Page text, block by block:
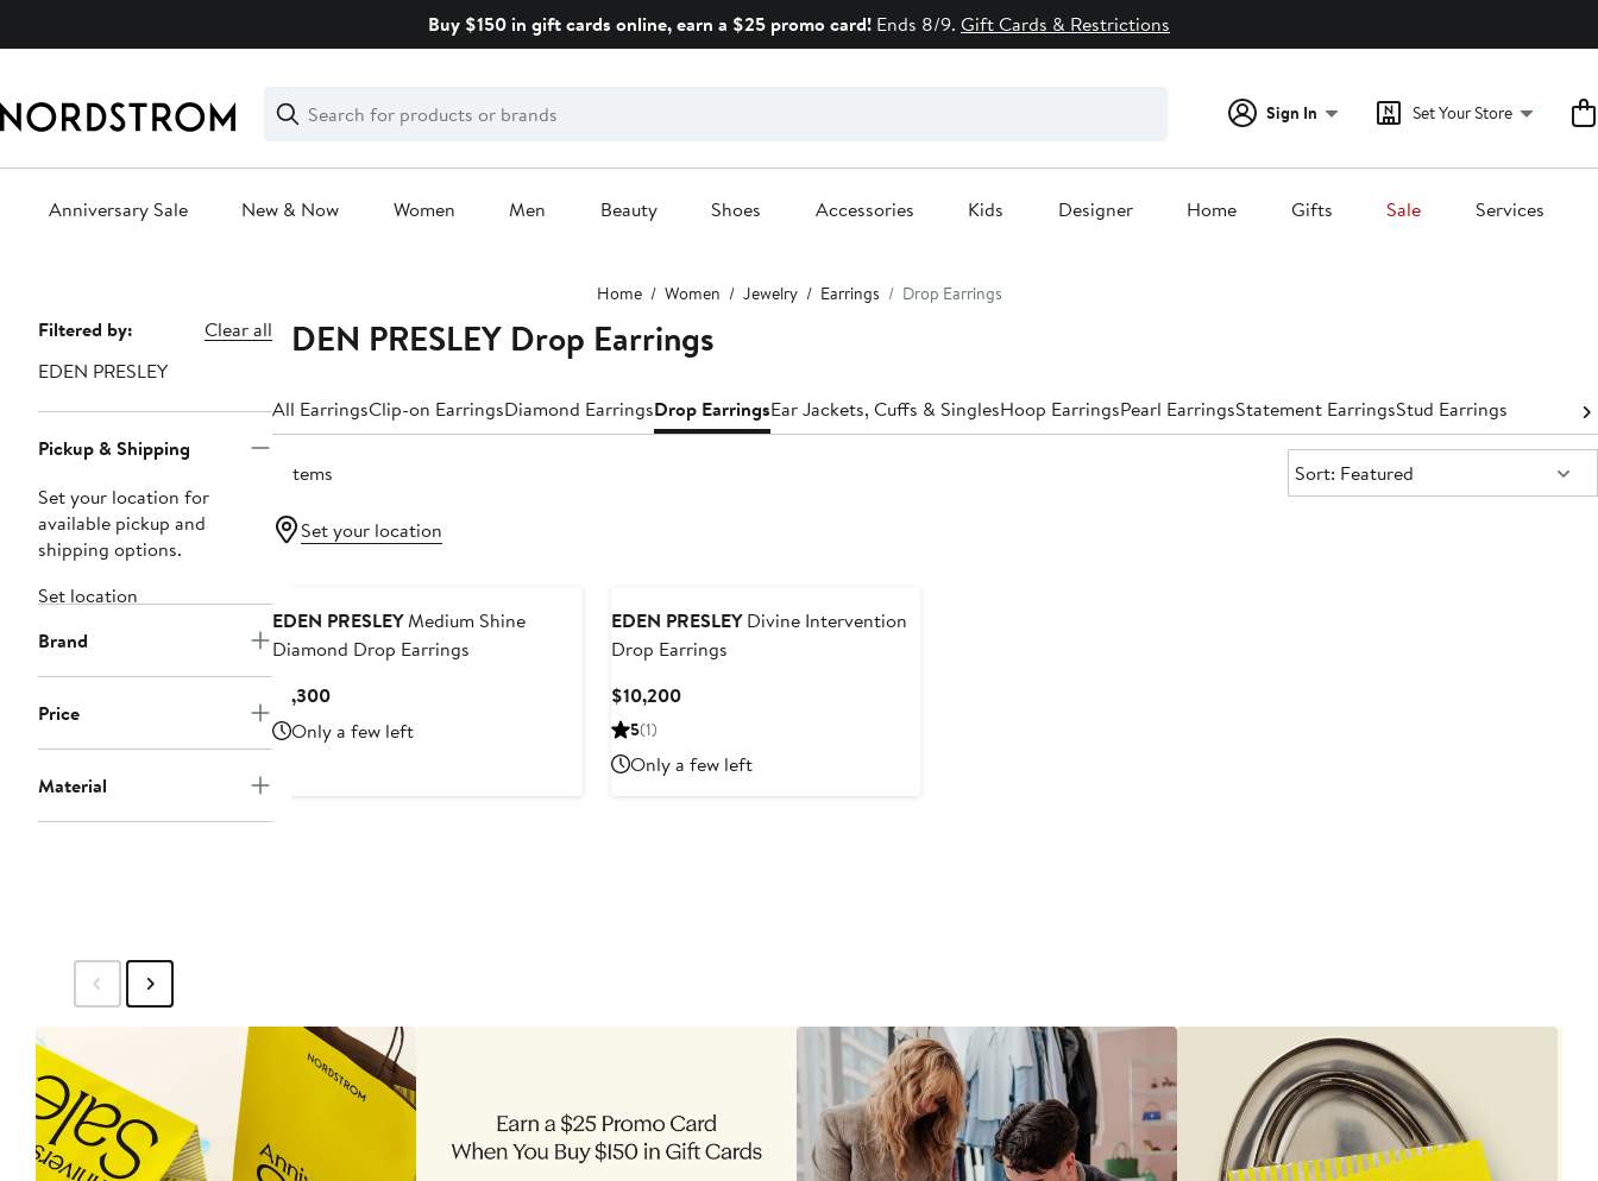
Buy $150 in gift cards online, earn a $25 promo card! Ends 8/9. Gift Cards & Restrictions
Search
Clear
Clear
Search
Sign In Set Your Store
Anniversary Sale New & Now Women Men Beauty Shoes Accessories Kids Designer Home Gifts Sale Services
Home Women Jewelry Earrings Drop Earrings
Page
Navigation
Filtered by:
Clear all
EDEN PRESLEY
Pickup & Shipping
Set your location for
available pickup and
shipping options.
Set location
Brand
Price
Material
EDEN PRESLEY Drop Earrings
All EarringsClip-on EarringsDiamond EarringsDrop EarringsEar Jackets, Cuffs & SinglesHoop EarringsPearl EarringsStatement EarringsStud Earrings
2 items Sort:
Sort: Featured
Set your location
EDEN PRESLEYMedium Shine
Diamond Drop Earrings
$1,300Current
Price
$1,300
Only a few left
EDEN PRESLEYDivine Intervention
Drop Earrings
$10,200Current
5(1)
Only a few left